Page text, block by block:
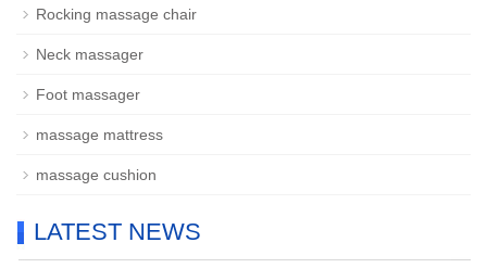
Rocking massage chair
Neck massager
Foot massager
massage mattress
massage cushion
LATEST NEWS